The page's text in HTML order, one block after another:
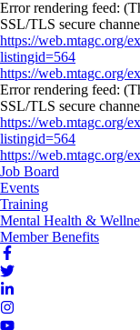
Error rendering feed:
SSL/TLS secure
https://web.mtagc.org/
listingid=564
https://web.mtagc.org/
Error rendering feed:
SSL/TLS secure
https://web.mtagc.org/
listingid=564
https://web.mtagc.org/
Job Board
Events
Training
Mental Health &
Member Benefits